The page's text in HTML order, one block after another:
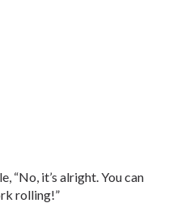
“No, it’s alright. You can
rolling!”